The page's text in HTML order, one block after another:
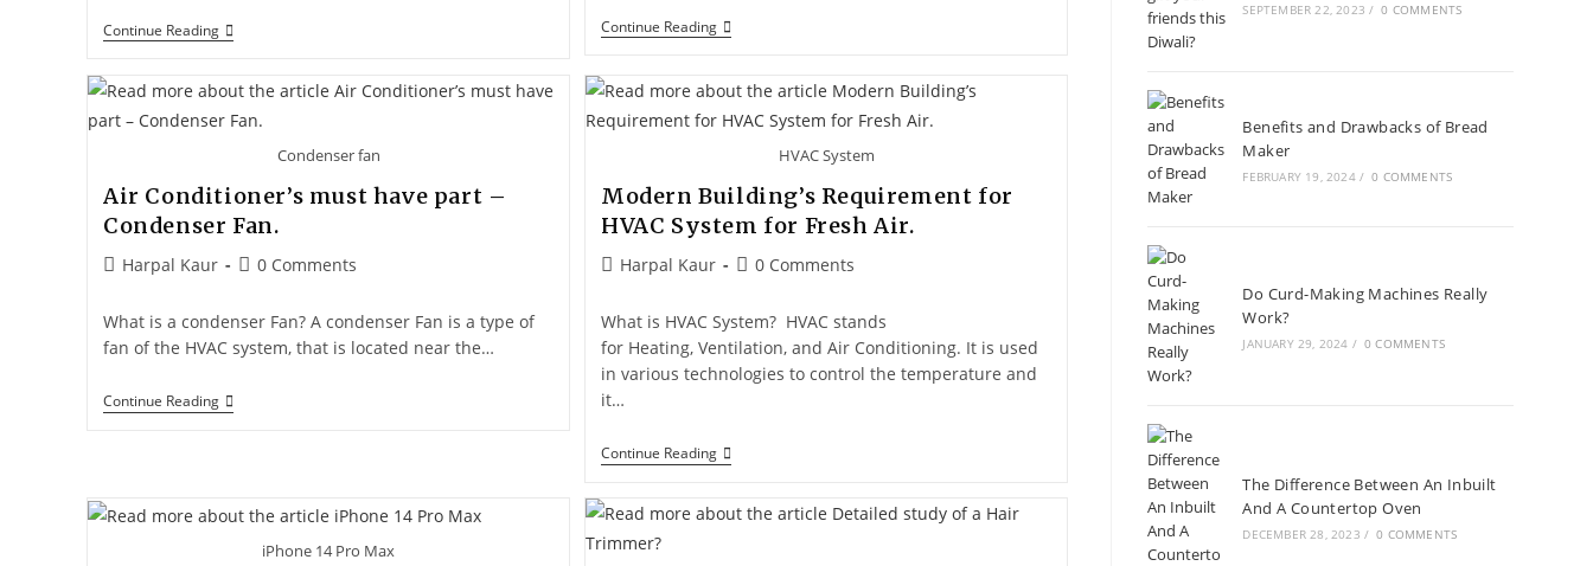
Continue Reading Continue Reading
Condenser fan
Air Conditioner’s must have part –
Condenser Fan.
Harpal Kaur 0 Comments
What is a condenser Fan? A condenser Fan is a type of
fan of the HVAC system, that is located near the…
Continue Reading
HVAC System
Modern Building’s Requirement for
HVAC System for Fresh Air.
Harpal Kaur 0 Comments
What is HVAC System? HVAC stands
for Heating, Ventilation, and Air Conditioning. It is used
in various technologies to control the temperature and
it…
Continue Reading
iPhone 14 Pro Max
SEPTEMBER 22, 2023 / 0 COMMENTS
Benefits and Drawbacks of Bread
Maker
FEBRUARY 19, 2024 / 0 COMMENTS
Do Curd-Making Machines Really
Work?
JANUARY 29, 2024 / 0 COMMENTS
The Difference Between An Inbuilt
And A Countertop Oven
DECEMBER 28, 2023 / 0 COMMENTS